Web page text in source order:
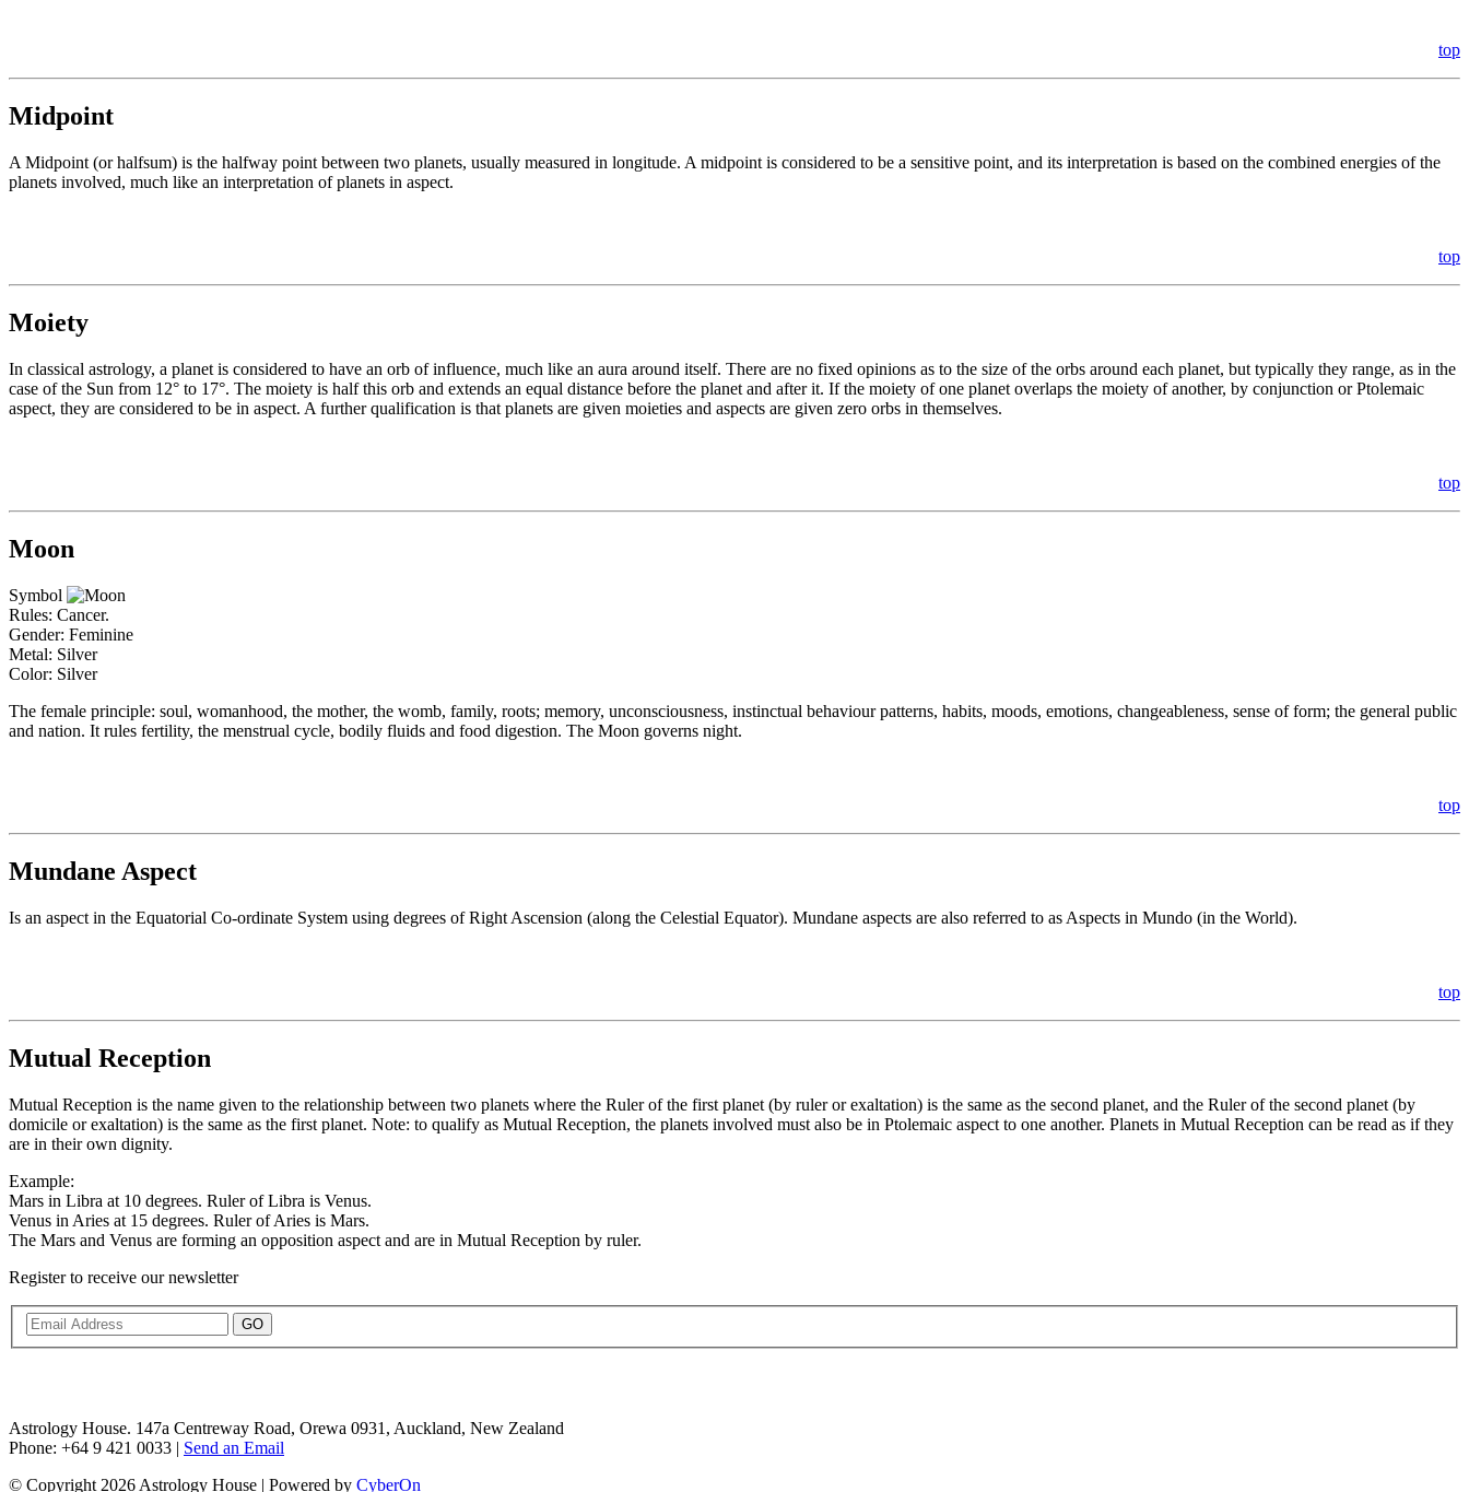
top
Midpoint
A Midpoint (or halfsum) is the halfway point between two planets, usually measured in longitude. A midpoint is considered to be a sensitive point, and its interpretation is based on the combined energies of the
planets involved, much like an interpretation of planets in aspect.
top
Moiety
In classical astrology, a planet is considered to have an orb of influence, much like an aura around itself. There are no fixed opinions as to the size of the orbs around each planet, but typically they range, as in the
case of the Sun from 12° to 17°. The moiety is half this orb and extends an equal distance before the planet and after it. If the moiety of one planet overlaps the moiety of another, by conjunction or Ptolemaic
aspect, they are considered to be in aspect. A further qualification is that planets are given moieties and aspects are given zero orbs in themselves.
top
Moon
Symbol
Rules: Cancer.
Gender: Feminine
Metal: Silver
Color: Silver
The female principle: soul, womanhood, the mother, the womb, family, roots; memory, unconsciousness, instinctual behaviour patterns, habits, moods, emotions, changeableness, sense of form; the general public
and nation. It rules fertility, the menstrual cycle, bodily fluids and food digestion. The Moon governs night.
top
Mundane Aspect
Is an aspect in the Equatorial Co-ordinate System using degrees of Right Ascension (along the Celestial Equator). Mundane aspects are also referred to as Aspects in Mundo (in the World).
top
Mutual Reception
Mutual Reception is the name given to the relationship between two planets where the Ruler of the first planet (by ruler or exaltation) is the same as the second planet, and the Ruler of the second planet (by
domicile or exaltation) is the same as the first planet. Note: to qualify as Mutual Reception, the planets involved must also be in Ptolemaic aspect to one another. Planets in Mutual Reception can be read as if they
are in their own dignity.
Example:
Mars in Libra at 10 degrees. Ruler of Libra is Venus.
Venus in Aries at 15 degrees. Ruler of Aries is Mars.
The Mars and Venus are forming an opposition aspect and are in Mutual Reception by ruler.
Register to receive our newsletter
GO
Astrology House. 147a Centreway Road, Orewa 0931, Auckland, New Zealand
Phone: +64 9 421 0033 | Send an Email
© Copyright 2026 Astrology House | Powered by CyberOn